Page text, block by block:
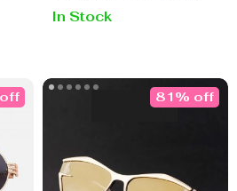
In Stock
81% off